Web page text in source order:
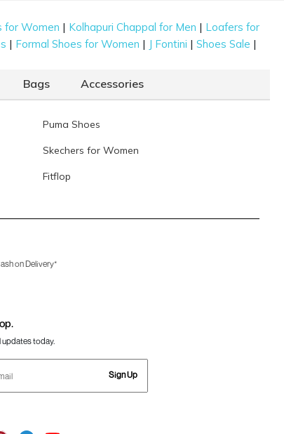
for Women | Kolhapuri Chappal for Men | Loafers for
| Formal Shoes for Women | J Fontini |Shoes Sale |
Bags Accessories
Puma Shoes
Skechers for Women
Fitflop
on Delivery*
updates today.
Sign Up